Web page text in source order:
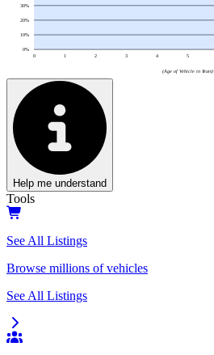
0%
10%
20%
30%
0 1 2 3 4 5
(Age of Vehicle in Years)
Help me understand
Tools
See All Listings
Browse millions of vehicles
See All Listings